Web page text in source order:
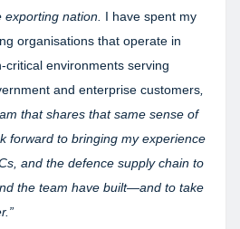
nation. I have spent my
organisations that operate in
critical environments serving
and enterprise customers
that shares that same sense of
forward to bringing my experience
and the defence supply chain to
the team have built—and to take